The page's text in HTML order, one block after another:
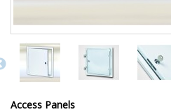
Access Panels